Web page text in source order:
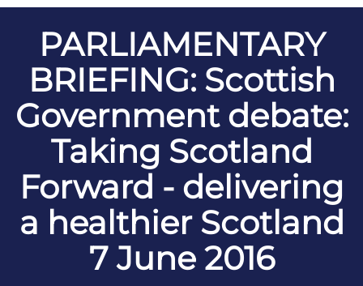
PARLIAMENTARY
BRIEFING: Scottish
Government debate:
Taking Scotland
Forward - delivering
a healthier Scotland
7 June 2016